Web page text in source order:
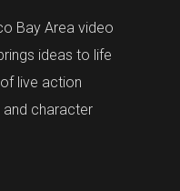
Bay Area video
ideas to life
live action
and character